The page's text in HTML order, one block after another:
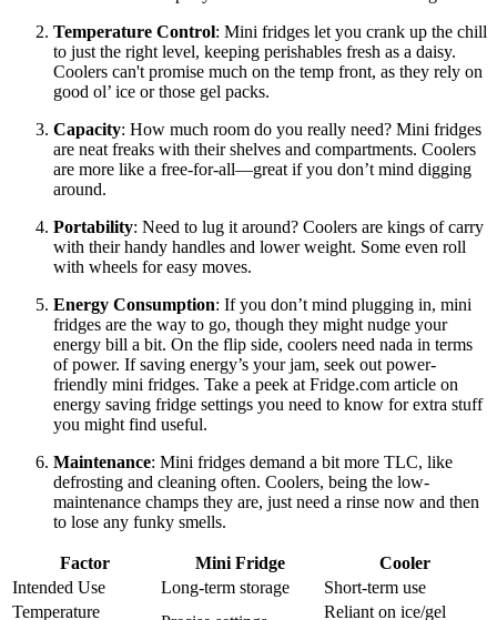
Temperature Control: Mini fridges let you crank up the chill
to just the right level, keeping perishables fresh as a daisy.
Coolers can't promise much on the temp front, as they rely on
good ol’ ice or those gel packs.
Capacity: How much room do you really need? Mini fridges
are neat freaks with their shelves and compartments. Coolers
are more like a free-for-all—great if you don’t mind digging
around.
Portability: Need to lug it around? Coolers are kings of carry
with their handy handles and lower weight. Some even roll
with wheels for easy moves.
Energy Consumption: If you don’t mind plugging in, mini
fridges are the way to go, though they might nudge your
energy bill a bit. On the flip side, coolers need nada in terms
of power. If saving energy’s your jam, seek out power-
friendly mini fridges. Take a peek at Fridge.com article on
energy saving fridge settings you need to know for extra stuff
you might find useful.
Maintenance: Mini fridges demand a bit more TLC, like
defrosting and cleaning often. Coolers, being the low-
maintenance champs they are, just need a rinse now and then
to lose any funky smells.
Factor Mini Fridge
Cooler
Intended Use
Long-term storage
Short-term use
Temperature
Reliant on ice/gel